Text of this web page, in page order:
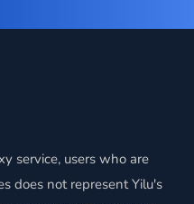
service, users who are
does not represent Yilu's